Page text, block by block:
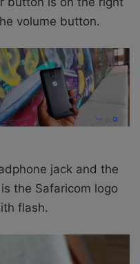
volume button.
jack and the
the Safaricom logo
flash.